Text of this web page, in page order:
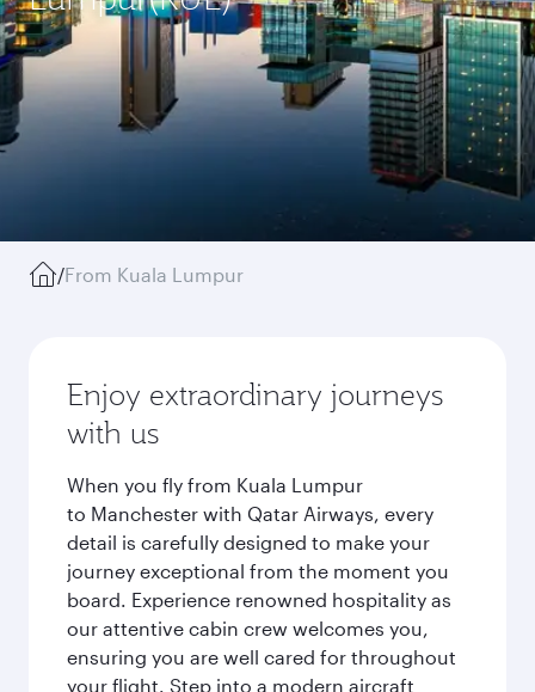
/From Kuala Lumpur
Enjoy extraordinary journeys
with us
When you fly from Kuala Lumpur
to Manchester with Qatar Airways, every
detail is carefully designed to make your
journey exceptional from the moment you
board. Experience renowned hospitality as
our attentive cabin crew welcomes you,
ensuring you are well cared for throughout
your flight. Step into a modern aircraft